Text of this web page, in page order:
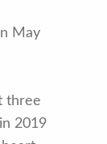
May
three
2019